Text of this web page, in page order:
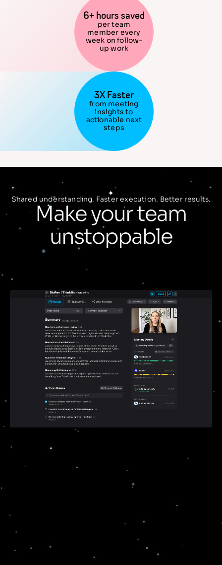
6+ hours saved
per team
member every
week on follow-
up work
3X Faster
from meeting
insights to
actionable next
steps
Shared understanding. Faster execution. Better results.
Make your team
unstoppable